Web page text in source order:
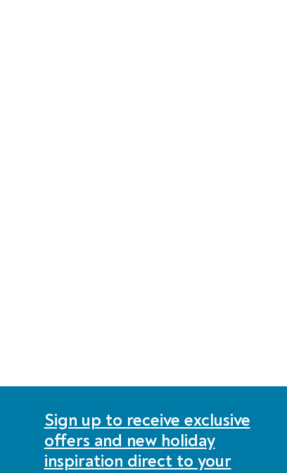
Sign up to receive exclusive
offers and new holiday
inspiration direct to your